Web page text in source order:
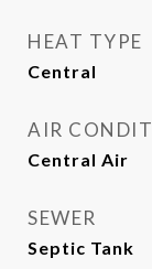
HEAT TYPE
Central
AIR
Central Air
SEWER
Septic Tank